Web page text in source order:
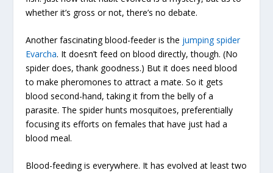
whether it’s gross or not, there’s no debate.
Another fascinating blood-feeder is the jumping spider
Evarcha. It doesn’t feed on blood directly, though. (No
spider does, thank goodness.) But it does need blood
to make pheromones to attract a mate. So it gets
blood second-hand, taking it from the belly of a
parasite. The spider hunts mosquitoes, preferentially
focusing its efforts on females that have just had a
blood meal.
Blood-feeding is everywhere. It has evolved at least two